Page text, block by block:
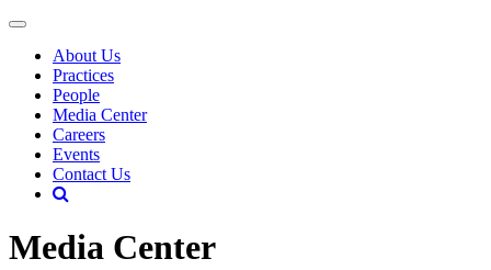
About Us
Practices
People
Media Center
Careers
Events
Contact Us
Media Center